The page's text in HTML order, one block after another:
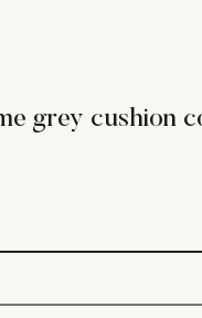
grey cushion